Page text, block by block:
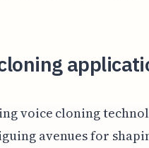
voice cloning
avenues for